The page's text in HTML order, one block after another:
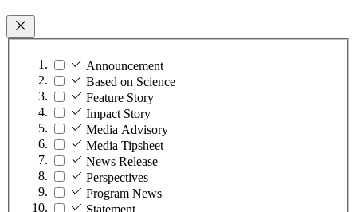
Announcement
Based on Science
Feature Story
Impact Story
Media Advisory
Media Tipsheet
News Release
Perspectives
Program News
Statement